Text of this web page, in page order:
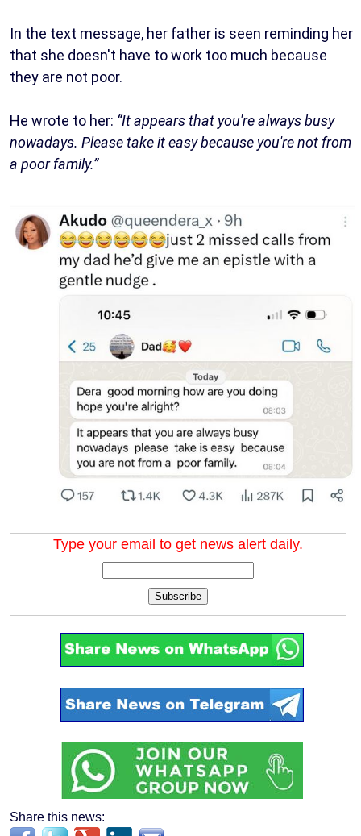
In the text message, her father is seen reminding her
that she doesn't have to work too much because
they are not poor.
He wrote to her: “It appears that you're always busy
nowadays. Please take it easy because you're not from
a poor family.”
Type your email to get news alert daily.
Subscribe
Share this news: